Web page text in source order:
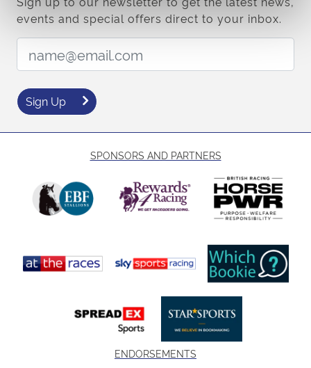
events and special offers direct to your inbox.
Email Address:
Sign Up
SPONSORS AND PARTNERS
ENDORSEMENTS